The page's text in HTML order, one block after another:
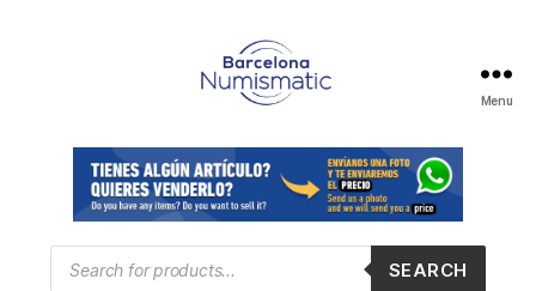
en
Barcelona
para
comprar
y
Menu
Products
search
SEARCH